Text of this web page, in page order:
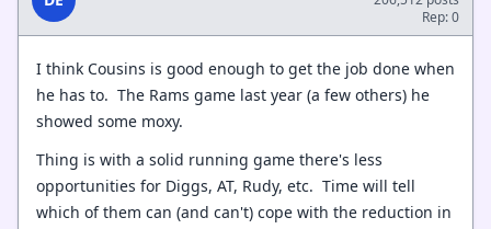
Rep: 0
I think Cousins is good enough to get the job done when
he has to. The Rams game last year (a few others) he
showed some moxy.
Thing is with a solid running game there's less
opportunities for Diggs, AT, Rudy, etc. Time will tell
which of them can (and can't) cope with the reduction in